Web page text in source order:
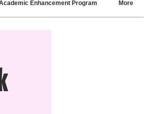
Enhancement Program More